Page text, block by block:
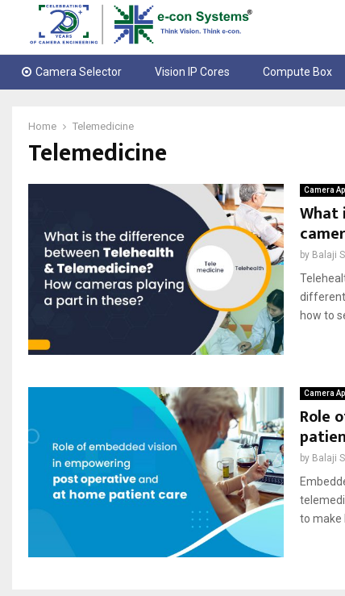
Camera Selector Vision IP Cores Compute Box
Home Telemedicine
Telemedicine
Camera
What
by Balaji S
different
how to
Camera
Role
by Balaji S
to make